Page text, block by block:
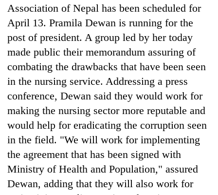
Association of Nepal has been scheduled for
April 13. Pramila Dewan is running for the
post of president. A group led by her today
made public their memorandum assuring of
combating the drawbacks that have been seen
in the nursing service. Addressing a press
conference, Dewan said they would work for
making the nursing sector more reputable and
would help for eradicating the corruption seen
in the field. "We will work for implementing
the agreement that has been signed with
Ministry of Health and Population," assured
Dewan, adding that they will also work for